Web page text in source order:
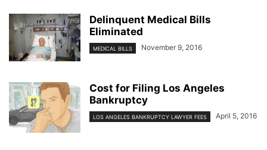
Delinquent Medical Bills
Eliminated
MEDICAL BILLS November 9, 2016
Cost for Filing Los Angeles
Bankruptcy
LOS ANGELES BANKRUPTCY LAWYER FEES April 5, 2016